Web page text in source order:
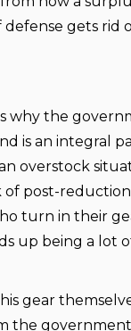
gets rid
why the
is an integral
overstock
post-
turn in their
up being a
gear
the